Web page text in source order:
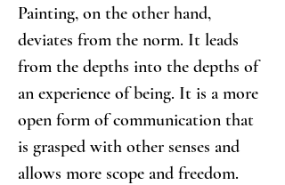
Painting, on the other hand,
deviates from the norm. It leads
from the depths into the depths of
an experience of being. It is a more
open form of communication that
is grasped with other senses and
allows more scope and freedom.